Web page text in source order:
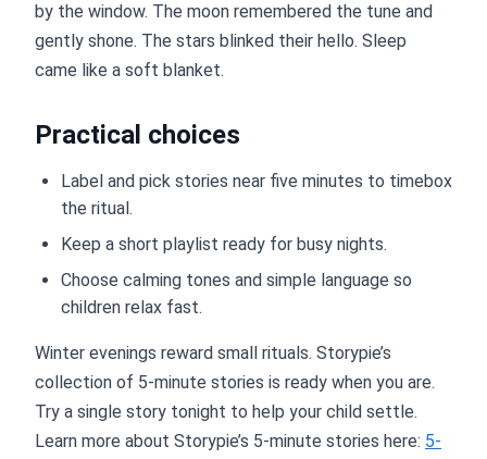
by the window. The moon remembered the tune and
gently shone. The stars blinked their hello. Sleep
came like a soft blanket.
Practical choices
Label and pick stories near five minutes to timebox
the ritual.
Keep a short playlist ready for busy nights.
Choose calming tones and simple language so
children relax fast.
Winter evenings reward small rituals. Storypie’s
collection of 5-minute stories is ready when you are.
Try a single story tonight to help your child settle.
Learn more about Storypie’s 5-minute stories here: 5-